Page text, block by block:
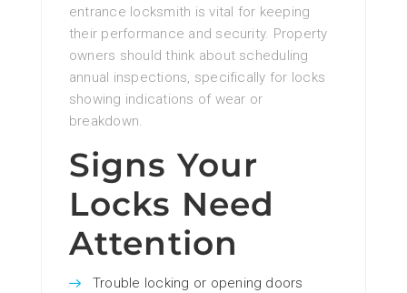
entrance locksmith is vital for keeping
their performance and security. Property
owners should think about scheduling
annual inspections, specifically for locks
showing indications of wear or
breakdown.
Signs Your
Locks Need
Attention
Trouble locking or opening doors